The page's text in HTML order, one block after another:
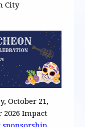
City
October 21,
2026 Impact